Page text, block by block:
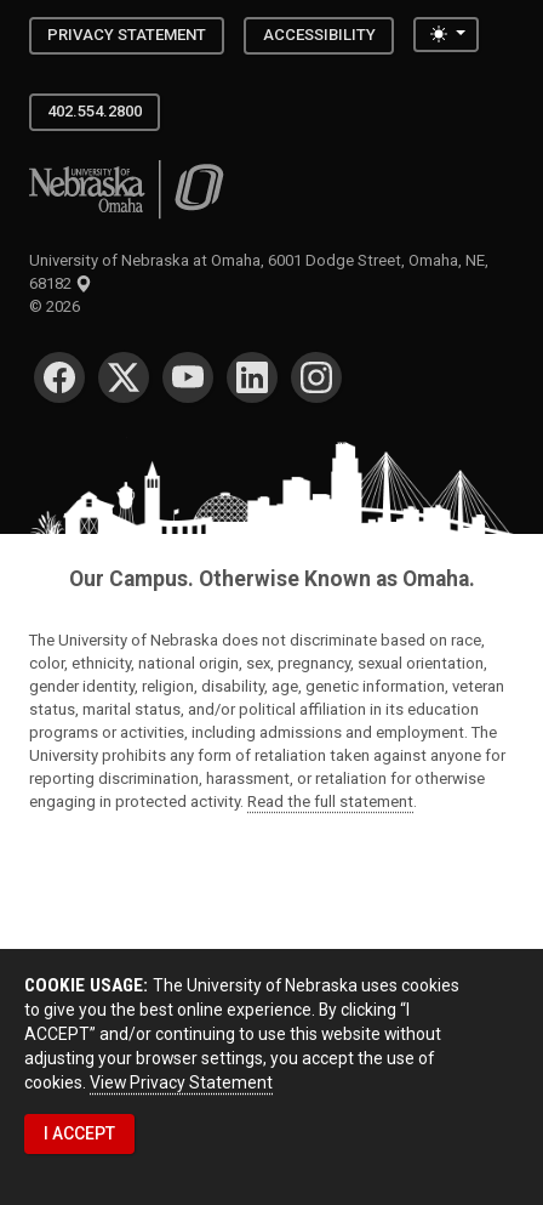
PRIVACY STATEMENT ACCESSIBILITY Toggle
402.554.2800
University of Nebraska at Omaha
University of Nebraska at Omaha, 6001 Dodge Street, Omaha, NE,
68182
© 2026
SOCIAL MEDIA
Our Campus. Otherwise Known as Omaha.
The University of Nebraska does not discriminate based on race,
color, ethnicity, national origin, sex, pregnancy, sexual orientation,
gender identity, religion, disability, age, genetic information, veteran
status, marital status, and/or political affiliation in its education
programs or activities, including admissions and employment. The
University prohibits any form of retaliation taken against anyone for
reporting discrimination, harassment, or retaliation for otherwise
engaging in protected activity. Read the full statement.
COOKIE USAGE: The University of Nebraska uses cookies
to give you the best online experience. By clicking “I
ACCEPT” and/or continuing to use this website without
adjusting your browser settings, you accept the use of
cookies. View Privacy Statement
I ACCEPT